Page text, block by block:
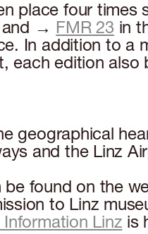
place four times
and → FMR 23 in
In addition to a
each edition
geographical
and the Linz
be found on the
to Linz
Information Linz is